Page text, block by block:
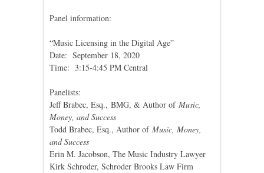
Panel information:
“Music Licensing in the Digital Age”
Date: September 18, 2020
Time: 3:15-4:45 PM Central
Panelists:
Jeff Brabec, Esq., BMG, & Author of Music,
Money, and Success
Todd Brabec, Esq., Author of Music, Money,
and Success
Erin M. Jacobson, The Music Industry Lawyer
Kirk Schroder, Schroder Brooks Law Firm